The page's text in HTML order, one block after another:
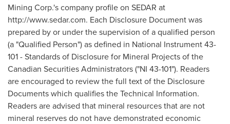
Mining Corp.'s company profile on SEDAR at
http://www.sedar.com. Each Disclosure Document was
prepared by or under the supervision of a qualified person
(a "Qualified Person") as defined in National Instrument 43-
101 - Standards of Disclosure for Mineral Projects of the
Canadian Securities Administrators ("NI 43-101"). Readers
are encouraged to review the full text of the Disclosure
Documents which qualifies the Technical Information.
Readers are advised that mineral resources that are not
mineral reserves do not have demonstrated economic